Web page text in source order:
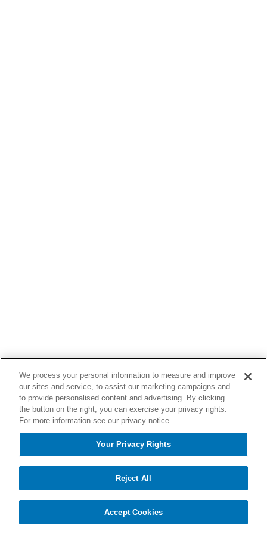
We process your personal information to measure and improve
our sites and service, to assist our marketing campaigns and
to provide personalised content and advertising. By clicking
the button on the right, you can exercise your privacy rights.
For more information see our privacy notice
Your Privacy Rights
Reject All
Accept Cookies